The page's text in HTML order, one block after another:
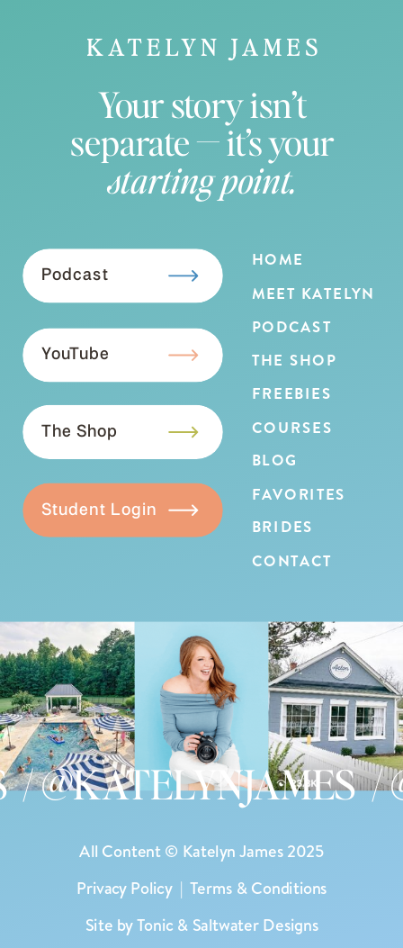
Your story isn’t
separate — it’s your
starting point.
HOME
MEET KATELYN
COURSES
PODCAST
CONTACT
Podcast
YouTube
The Shop
Student Login
THE SHOP
BLOG
FAVORITES
/
All Content © Katelyn James 2025
Privacy Policy| Terms & Conditions
Site byTonic & Saltwater Designs
FREEBIES
BRIDES